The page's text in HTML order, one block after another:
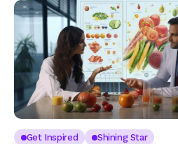
Get Inspired Shining Star